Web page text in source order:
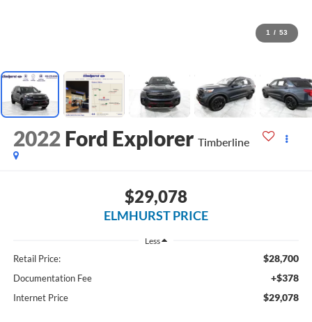
1 / 53
2022 Ford Explorer Timberline
$29,078
ELMHURST PRICE
Less
Retail Price: $28,700
Documentation Fee +$378
Internet Price $29,078